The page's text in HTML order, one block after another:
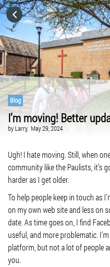
Blog
I’m moving!
by Larry, May 29, 2024
Ugh! I hate moving. Still, when
community like the Paulists, it’s
harder as I get older.
To help people keep in touch as
on my own web site and less on
date. As time goes on, I find
useful, and more problematic.
platform, but not a lot of people
you.
GO